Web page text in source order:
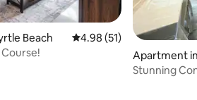
Beach 4.98 out of 5 average
4.98 (51)
Apartment
Stunning